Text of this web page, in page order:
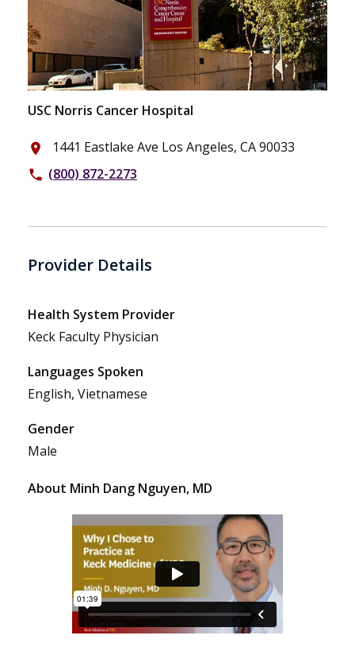
USC Norris Cancer Hospital
place 1441 Eastlake Ave Los Angeles, CA 90033
phone (800) 872-2273
Provider Details
Health System Provider
Keck Faculty Physician
Languages Spoken
English, Vietnamese
Gender
Male
About Minh Dang Nguyen, MD